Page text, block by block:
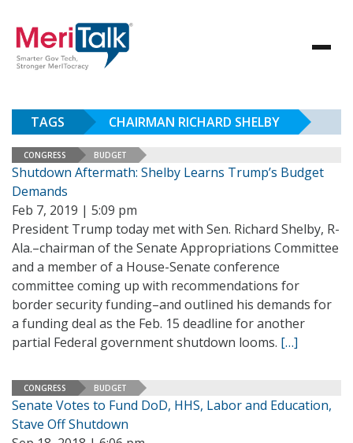
TAGS CHAIRMAN RICHARD SHELBY
CONGRESS BUDGET
Shutdown Aftermath: Shelby Learns Trump’s Budget
Demands
Feb 7, 2019 | 5:09 pm
President Trump today met with Sen. Richard Shelby, R-
Ala.–chairman of the Senate Appropriations Committee
and a member of a House-Senate conference
committee coming up with recommendations for
border security funding–and outlined his demands for
a funding deal as the Feb. 15 deadline for another
partial Federal government shutdown looms. […]
CONGRESS BUDGET
Senate Votes to Fund DoD, HHS, Labor and Education,
Stave Off Shutdown